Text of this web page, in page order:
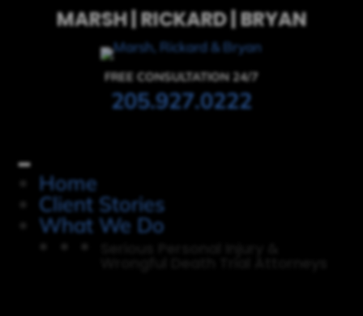
MARSH | RICKARD | BRYAN
FREE CONSULTATION 24/7
205.927.0222
Home
Client Stories
What We Do